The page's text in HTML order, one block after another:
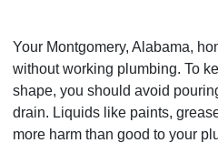
Your Montgomery, Alabama,
without working plumbing. To
shape, you should avoid
drain. Liquids like paints,
more harm than good to your